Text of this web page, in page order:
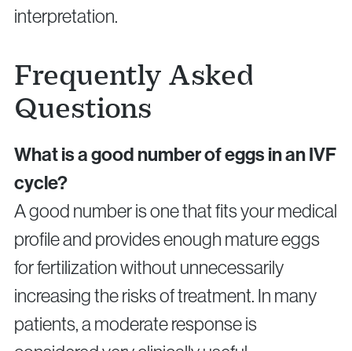
interpretation.
Frequently Asked
Questions
What is a good number of eggs in an IVF
cycle?
A good number is one that fits your medical
profile and provides enough mature eggs
for fertilization without unnecessarily
increasing the risks of treatment. In many
patients, a moderate response is